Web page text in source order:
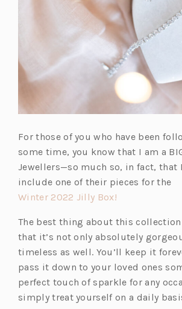
For those of you who have been
some time, you know that I am a
Jewellers—so much so, in fact, that
include one of their pieces for the
Winter 2022 Jilly Box!
e
n
s
i
n
a
The best thing about this
that it’s not only absolutely
timeless as well. You’ll keep it
pass it down to your loved ones
perfect touch of sparkle for any
simply treat yourself on a daily